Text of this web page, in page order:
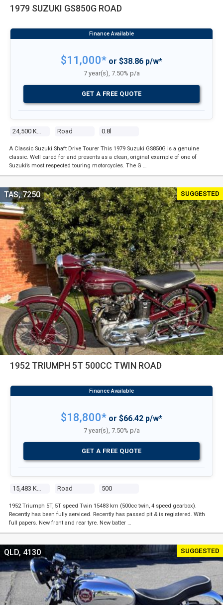
1979 SUZUKI GS850G ROAD
Road 0.8l
$11,000* or $38.86 p/w*
7 year(s), 7.50% p/a
GET A FREE QUOTE
A Classic Suzuki Shaft Drive Tourer This 1979 Suzuki GS850G is a genuine
classic. Well cared for and presents as a clean, original example of one of
Suzuki’s most respected touring motorcycles. The G …
SUGGESTED
1952 TRIUMPH 5T 500CC TWIN ROAD
Road 500
TAS, 7250
$18,800* or $66.42 p/w*
7 year(s), 7.50% p/a
GET A FREE QUOTE
1952 Triumph 5T, 5T speed Twin 15483 km (500cc twin, 4 speed gearbox).
Recently has been fully serviced. Recently has passed pit & is registered. With
full papers. New front and rear tyre. New batter …
SUGGESTED
QLD, 4130